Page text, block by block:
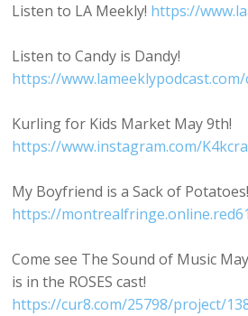
Listen to LA Meekly! https://
Listen to Candy is Dandy!
https://
Kurling for Kids Market May 9th!
https://www.instagram.com/
My Boyfriend is a Sack of Potatoes!
https://
Come see The Sound of Music
is in the ROSES cast!
https://cur8.com/25798/project/